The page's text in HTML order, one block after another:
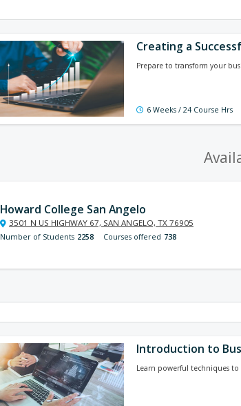
Creating a
Prepare to transform your
6 Weeks / 24 Course Hrs
Howard College San Angelo
3501 N US HIGHWAY 67, SAN ANGELO, TX 76905
Number of Students 2258 Courses offered 738
Introduction to
Learn powerful techniques